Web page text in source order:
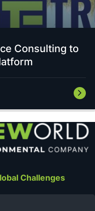
Consulting to
Challenges